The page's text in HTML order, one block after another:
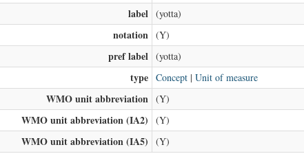
label (yotta)
notation (Y)
pref label (yotta)
type Concept | Unit of measure
WMO unit abbreviation (Y)
WMO unit abbreviation (IA2) (Y)
WMO unit abbreviation (IA5) (Y)